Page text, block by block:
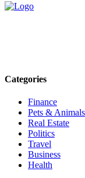
Categories
Finance
Pets & Animals
Real Estate
Politics
Travel
Business
Health